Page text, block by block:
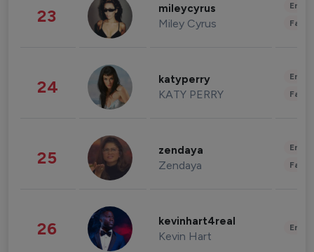
23 mileycyrus
Miley Cyrus
24 katyperry
KATY PERRY
25 zendaya
Zendaya
26 kevinhart4real
Kevin Hart